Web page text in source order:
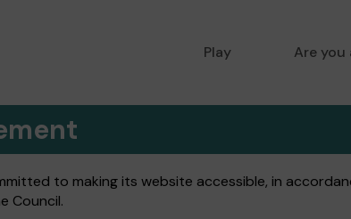
Play Are you
to making its website accessible, in
Council.